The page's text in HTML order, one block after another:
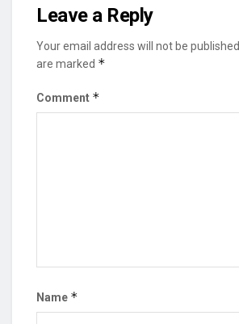
Leave a Reply
Your email address will not be published.
are marked *
Comment *
Name *